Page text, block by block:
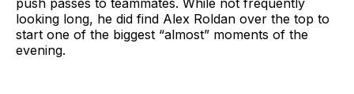
looking long, he did find Alex Roldan over the top to
start one of the biggest “almost” moments of the
evening.